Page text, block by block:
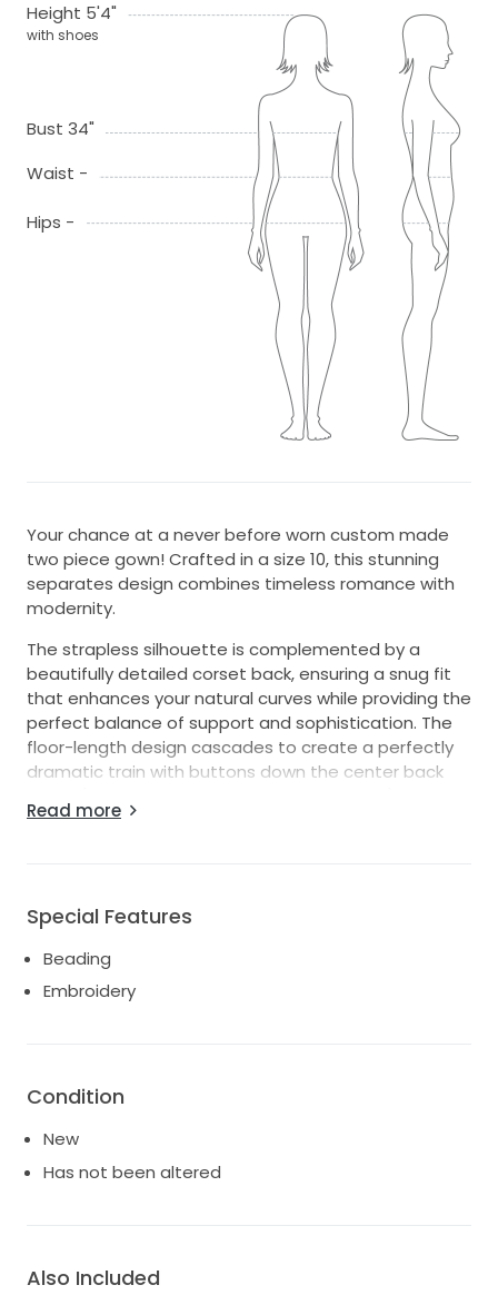
Height 5'4"
with shoes
Bust 34"
Waist -
Hips -
Your chance at a never before worn custom made
two piece gown! Crafted in a size 10, this stunning
separates design combines timeless romance with
modernity.
The strapless silhouette is complemented by a
beautifully detailed corset back, ensuring a snug fit
that enhances your natural curves while providing the
perfect balance of support and sophistication. The
floor-length design cascades to create a perfectly
dramatic train with buttons down the center back
combination of timeless and chic.
Read more
Special Features
Beading
Embroidery
Condition
New
Has not been altered
Also Included